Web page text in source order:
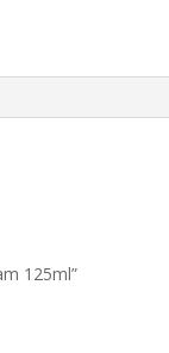
125ml”